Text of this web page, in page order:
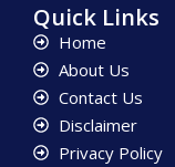
Quick Links
Home
About Us
Contact Us
Disclaimer
Privacy Policy